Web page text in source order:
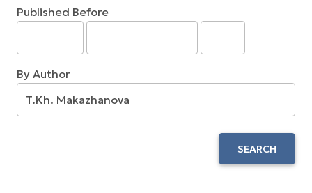
Published Before
By Author
SEARCH